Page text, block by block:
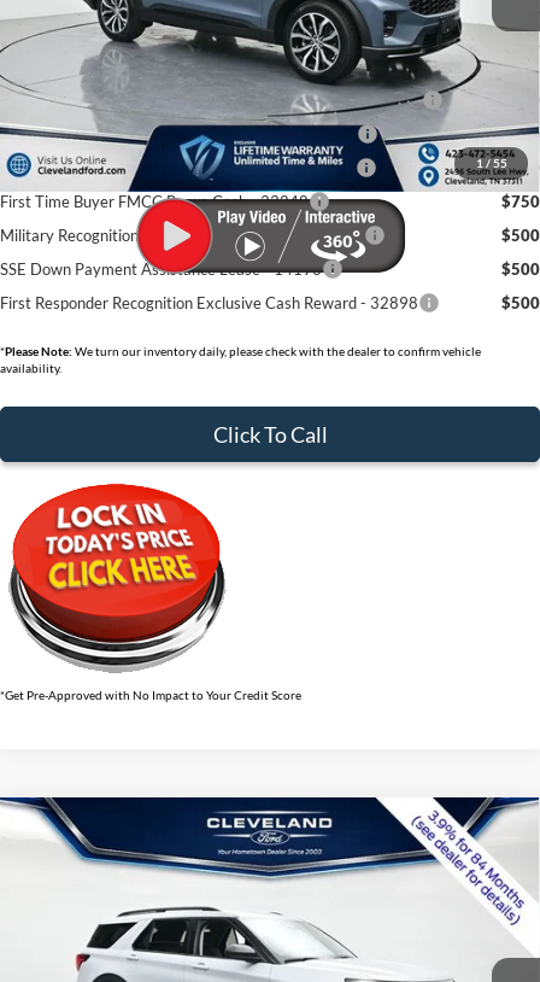
1/55
Documentation Fee:
+$799
Cleveland Ford Price:
$41,439
Conquest Bonus Cash - Honda, Hyundai, Kia, Toyota - 31282
$1,000
College Student Purchase Program - Lease - 32896
$750
College Student Purchase Program - Retail - 32896
$750
First Time Buyer FMCC Bonus Cash - 33248
$750
Military Recognition Exclusive Cash Reward - 32894
$500
SSE Down Payment Assistance Lease - 14196
$500
First Responder Recognition Exclusive Cash Reward - 32898
$500
*Please Note: We turn our inventory daily, please check with the dealer to confirm vehicle
availability.
Click To Call
*Get Pre-Approved with No Impact to Your Credit Score
2026Ford Explorer Active w/100A Pkg
1FMUK7DH9TGB56422Stock:TGB56422
In-Service FCTP Int.
$36,424
CLEVELAND FORD PRICE
$42,380
Compare Vehicle